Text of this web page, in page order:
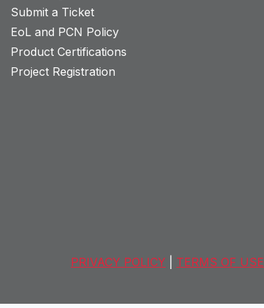
Submit a Ticket
EoL and PCN Policy
Product Certifications
Project Registration
PRIVACY POLICY TERMS OF USE